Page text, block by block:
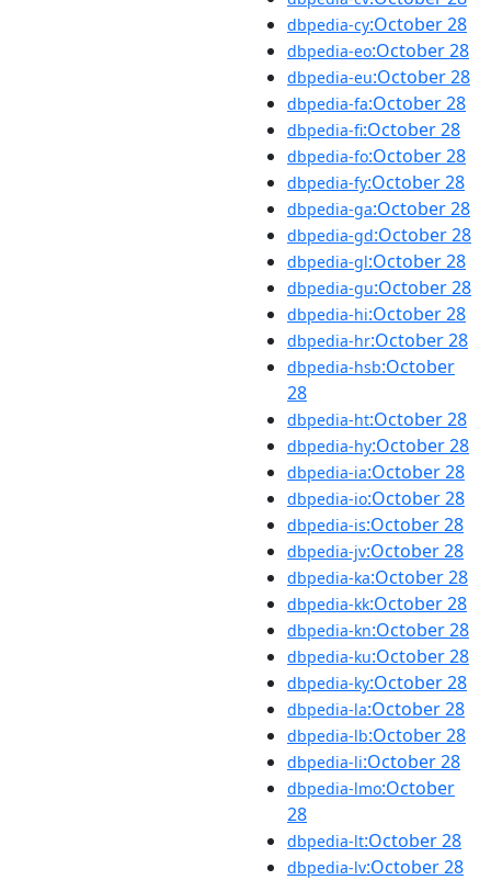
dbpedia-cy:October 28
dbpedia-eo:October 28
dbpedia-eu:October 28
dbpedia-fa:October 28
dbpedia-fi:October 28
dbpedia-fo:October 28
dbpedia-fy:October 28
dbpedia-ga:October 28
dbpedia-gd:October 28
dbpedia-gl:October 28
dbpedia-gu:October 28
dbpedia-hi:October 28
dbpedia-hr:October 28
dbpedia-hsb:October
28
dbpedia-ht:October 28
dbpedia-hy:October 28
dbpedia-ia:October 28
dbpedia-io:October 28
dbpedia-is:October 28
dbpedia-jv:October 28
dbpedia-ka:October 28
dbpedia-kk:October 28
dbpedia-kn:October 28
dbpedia-ku:October 28
dbpedia-ky:October 28
dbpedia-la:October 28
dbpedia-lb:October 28
dbpedia-li:October 28
dbpedia-lmo:October
28
dbpedia-lt:October 28
dbpedia-lv:October 28